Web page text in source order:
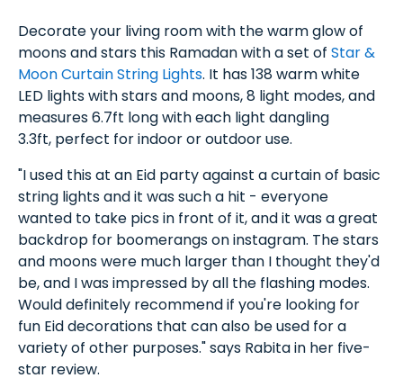
Decorate your living room with the warm glow of
moons and stars this Ramadan with a set of Star &
Moon Curtain String Lights. It has 138 warm white
LED lights with stars and moons, 8 light modes, and
measures 6.7ft long with each light dangling
3.3ft, perfect for indoor or outdoor use.
"I used this at an Eid party against a curtain of basic
string lights and it was such a hit - everyone
wanted to take pics in front of it, and it was a great
backdrop for boomerangs on instagram. The stars
and moons were much larger than I thought they'd
be, and I was impressed by all the flashing modes.
Would definitely recommend if you're looking for
fun Eid decorations that can also be used for a
variety of other purposes." says Rabita in her five-
star review.